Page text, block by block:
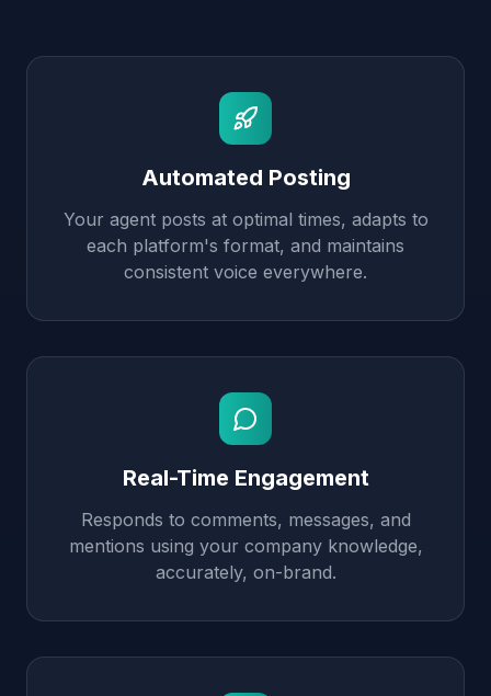
Automated Posting
Your agent posts at optimal times, adapts to
each platform's format, and maintains
consistent voice everywhere.
Real-Time Engagement
Responds to comments, messages, and
mentions using your company knowledge,
accurately, on-brand.